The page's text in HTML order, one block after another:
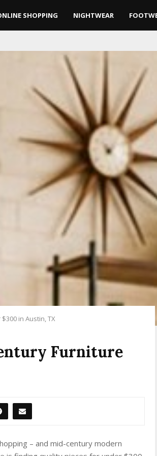
SHOPPING NIGHTWEAR
in Austin, TX
Furniture
– and mid-century modern